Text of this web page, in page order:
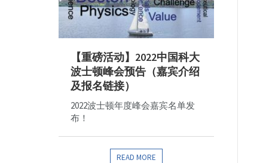
【重磅活动】2022中国科大
波士顿峰会预告（嘉宾介绍
及报名链接）
2022波士顿年度峰会嘉宾名单发
布！
READ MORE